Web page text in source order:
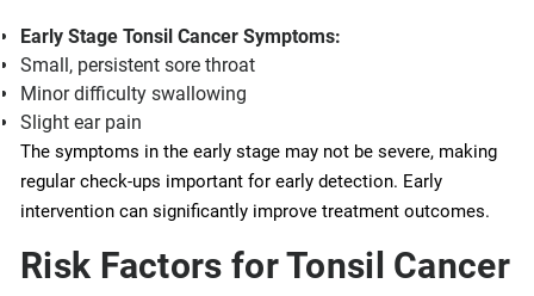
Early Stage Tonsil Cancer Symptoms:
Small, persistent sore throat
Minor difficulty swallowing
Slight ear pain
The symptoms in the early stage may not be severe, making
regular check-ups important for early detection. Early
intervention can significantly improve treatment outcomes.
Risk Factors for Tonsil Cancer